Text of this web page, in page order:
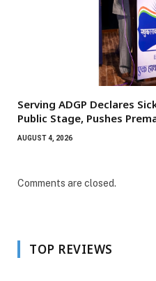
Serving ADGP Declares
Public Stage, Pushes
AUGUST 4, 2026
Comments are closed.
TOP REVIEWS